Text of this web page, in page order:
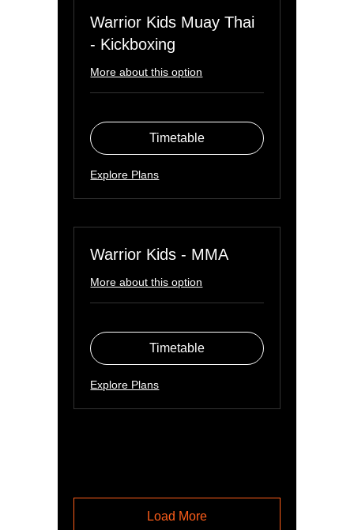
Warrior Kids Muay Thai
- Kickboxing
More about this option
Timetable
Explore Plans
Warrior Kids - MMA
More about this option
Timetable
Explore Plans
Load More